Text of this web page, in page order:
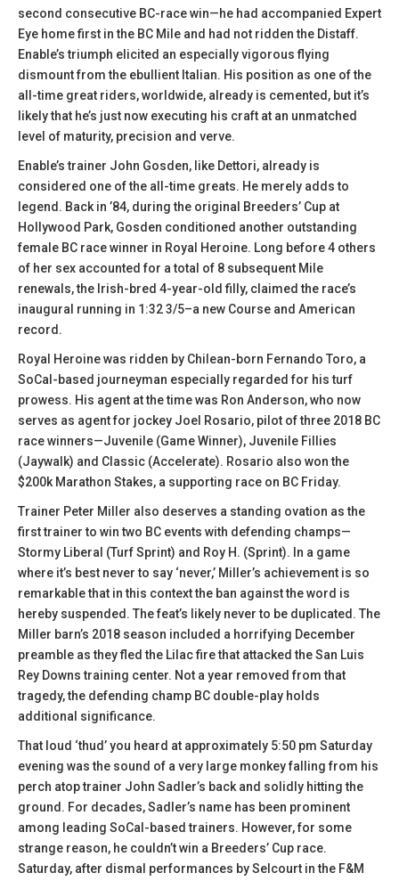
second consecutive BC-race win—he had accompanied Expert
Eye home first in the BC Mile and had not ridden the Distaff.
Enable’s triumph elicited an especially vigorous flying
dismount from the ebullient Italian. His position as one of the
all-time great riders, worldwide, already is cemented, but it’s
likely that he’s just now executing his craft at an unmatched
level of maturity, precision and verve.
Enable’s trainer John Gosden, like Dettori, already is
considered one of the all-time greats. He merely adds to
legend. Back in ’84, during the original Breeders’ Cup at
Hollywood Park, Gosden conditioned another outstanding
female BC race winner in Royal Heroine. Long before 4 others
of her sex accounted for a total of 8 subsequent Mile
renewals, the Irish-bred 4-year-old filly, claimed the race’s
inaugural running in 1:32 3/5–a new Course and American
record.
Royal Heroine was ridden by Chilean-born Fernando Toro, a
SoCal-based journeyman especially regarded for his turf
prowess. His agent at the time was Ron Anderson, who now
serves as agent for jockey Joel Rosario, pilot of three 2018 BC
race winners—Juvenile (Game Winner), Juvenile Fillies
(Jaywalk) and Classic (Accelerate). Rosario also won the
$200k Marathon Stakes, a supporting race on BC Friday.
Trainer Peter Miller also deserves a standing ovation as the
first trainer to win two BC events with defending champs—
Stormy Liberal (Turf Sprint) and Roy H. (Sprint). In a game
where it’s best never to say ‘never,’ Miller’s achievement is so
remarkable that in this context the ban against the word is
hereby suspended. The feat’s likely never to be duplicated. The
Miller barn’s 2018 season included a horrifying December
preamble as they fled the Lilac fire that attacked the San Luis
Rey Downs training center. Not a year removed from that
tragedy, the defending champ BC double-play holds
additional significance.
That loud ‘thud’ you heard at approximately 5:50 pm Saturday
evening was the sound of a very large monkey falling from his
perch atop trainer John Sadler’s back and solidly hitting the
ground. For decades, Sadler’s name has been prominent
among leading SoCal-based trainers. However, for some
strange reason, he couldn’t win a Breeders’ Cup race.
Saturday, after dismal performances by Selcourt in the F&M